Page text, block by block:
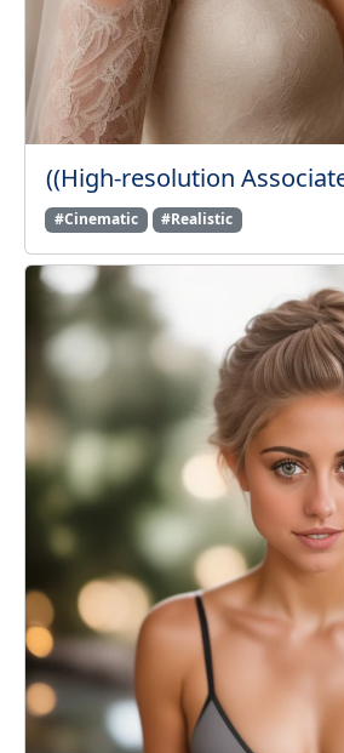
((High-resolution
#Cinematic #Realistic